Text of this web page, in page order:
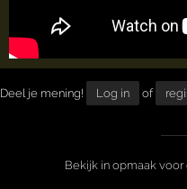
Deel je mening! Log in of
Bekijk in opmaak